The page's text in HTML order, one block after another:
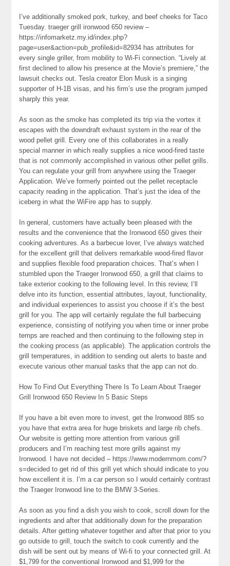
I’ve additionally smoked pork, turkey, and beef cheeks for Taco
Tuesday. traeger grill ironwood 650 review –
https://infomarketz.my.id/index.php?
page=user&action=pub_profile&id=82934 has attributes for
every single griller, from mobility to Wi-Fi connection. “Lively at
first declined to allow his presence at the Movie’s premiere,” the
lawsuit checks out. Tesla creator Elon Musk is a singing
supporter of H-1B visas, and his firm’s use the program jumped
sharply this year.
As soon as the smoke has completed its trip via the vortex it
escapes with the downdraft exhaust system in the rear of the
wood pellet grill. Every one of this collaborates in a really
special manner in which really supplies a nice wood-fired taste
that is not commonly accomplished in various other pellet grills.
You can regulate your grill from anywhere using the Traeger
Application. We’ve formerly pointed out the pellet receptacle
capacity reading in the application. That’s just the idea of the
iceberg in what the WiFire app has to supply.
In general, customers have actually been pleased with the
results and the convenience that the Ironwood 650 gives their
cooking adventures. As a barbecue lover, I’ve always watched
for the excellent grill that delivers remarkable wood-fired flavor
and supplies flexible food preparation choices. That’s when I
stumbled upon the Traeger Ironwood 650, a grill that claims to
take exterior cooking to the following level. In this review, I’ll
delve into its function, essential attributes, layout, functionality,
and individual experiences to assist you choose if it’s the best
grill for you. The app will certainly regulate the full barbecuing
experience, consisting of notifying you when time or inner probe
temps are reached and then continuing to the following step in
the cooking process (as applicable). The application controls the
grill temperatures, in addition to sending out alerts to baste and
execute various other manual tasks that the app can not do.
How To Find Out Everything There Is To Learn About Traeger
Grill Ironwood 650 Review In 5 Basic Steps
If you have a bit even more to invest, get the Ironwood 885 so
you have that extra area for huge briskets and large rib chefs.
Our website is getting more attention from various grill
producers and I’m reaching test more grills against my
Ironwood. I have not decided – https://www.modernmom.com/?
s=decided to get rid of this grill yet which should indicate to you
how excellent it is. I’m a car person so I would certainly contrast
the Traeger Ironwood line to the BMW 3-Series.
As soon as you find a dish you wish to cook, scroll down for the
ingredients and after that additionally down for the preparation
details. After getting whatever together and after that prior to you
go outside to grill, touch the switch to cook currently and the
dish will be sent out by means of Wi-fi to your connected grill. At
$1,799 for the conventional Ironwood and $1,999 for the